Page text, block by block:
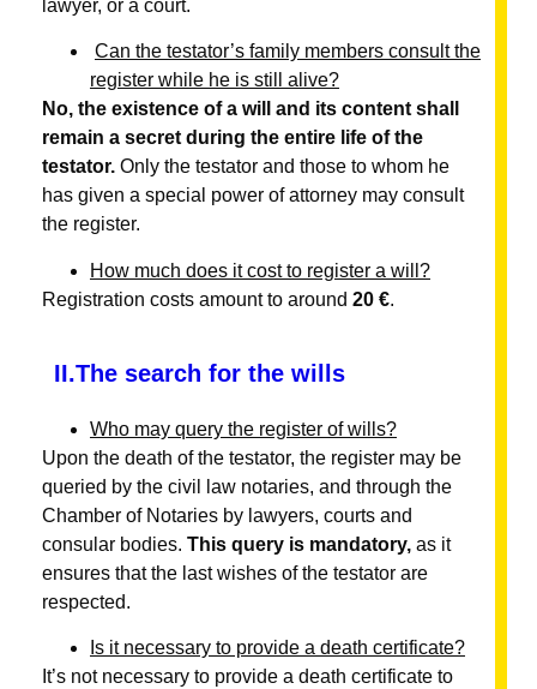
lawyer, or a court.
Can the testator’s family members consult the
register while he is still alive?
No, the existence of a will and its content shall
remain a secret during the entire life of the
testator. Only the testator and those to whom he
has given a special power of attorney may consult
the register.
How much does it cost to register a will?
Registration costs amount to around 20 €.
II.The search for the wills
Who may query the register of wills?
Upon the death of the testator, the register may be
queried by the civil law notaries, and through the
Chamber of Notaries by lawyers, courts and
consular bodies. This query is mandatory, as it
ensures that the last wishes of the testator are
respected.
Is it necessary to provide a death certificate?
It’s not necessary to provide a death certificate to